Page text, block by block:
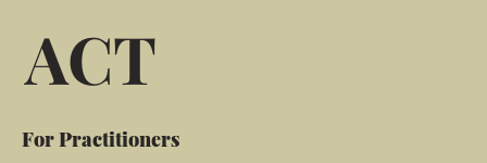
ACT
For Practitioners